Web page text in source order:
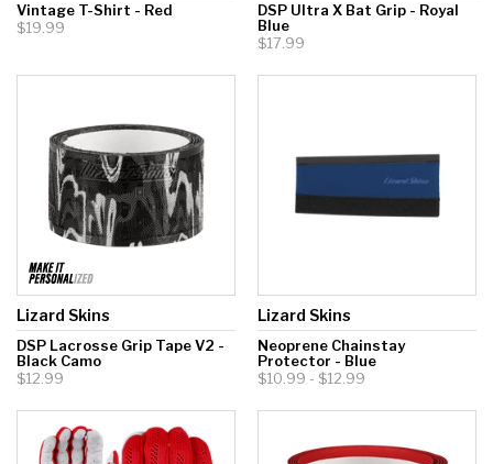
Vintage T-Shirt - Red
$19.99
DSP Ultra X Bat Grip - Royal
Blue
$17.99
Lizard Skins
DSP Lacrosse Grip Tape V2 -
Black Camo
$12.99
Lizard Skins
Neoprene Chainstay
Protector - Blue
$10.99 - $12.99